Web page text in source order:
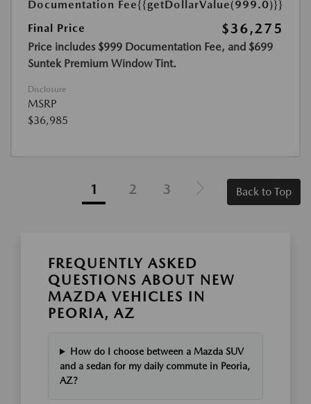
Documentation Fee{{getDollarValue(999.0)}}
Final Price
$36,275
Price includes $999 Documentation Fee, and $699
Suntek Premium Window Tint.
Disclosure
MSRP
$36,985
1 2 3 Back to Top
FREQUENTLY ASKED
QUESTIONS ABOUT NEW
MAZDA VEHICLES IN
PEORIA, AZ
How do I choose between a Mazda SUV
and a sedan for my daily commute in Peoria,
AZ?